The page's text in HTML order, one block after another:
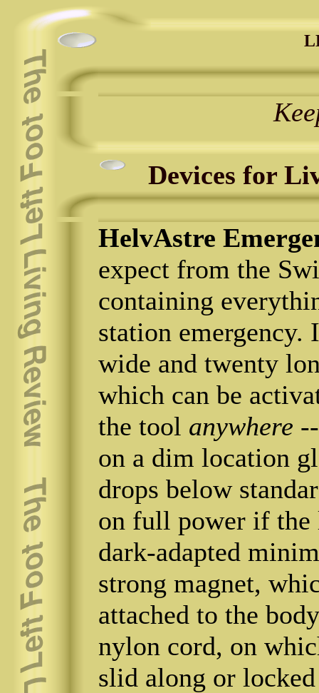
Devices for
HelvAstre
expect from the
containing
station
wide and twenty
which can be
the tool anywhere
on a dim location
drops below
on full power if the
dark-adapted
strong magnet,
attached to the
nylon cord, on
slid along or